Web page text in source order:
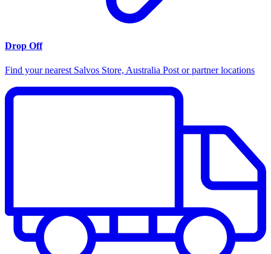
Drop Off
Find your nearest Salvos Store, Australia Post or partner locations